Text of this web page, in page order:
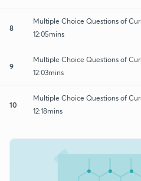
8
Multiple Choice Questions of
12:05mins
9
Multiple Choice Questions of
12:03mins
10
Multiple Choice Questions of
12:18mins